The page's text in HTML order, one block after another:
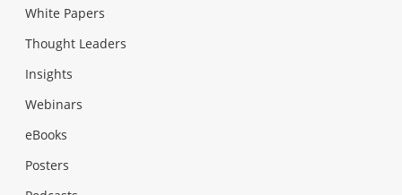
White Papers
Thought Leaders
Insights
Webinars
eBooks
Posters